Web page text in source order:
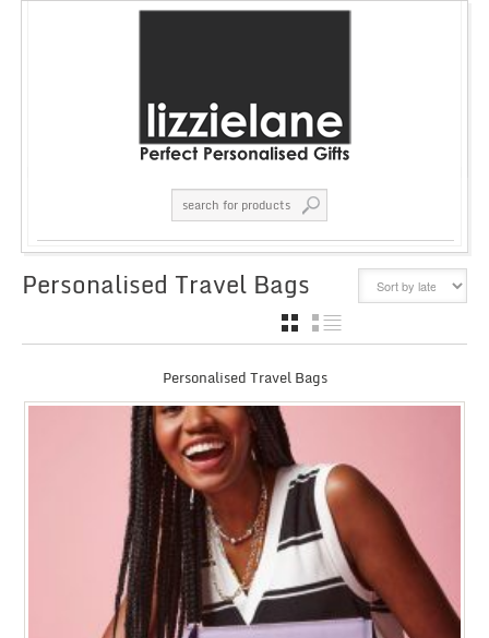
Personalised Travel Bags
GRID
Personalised Travel Bags